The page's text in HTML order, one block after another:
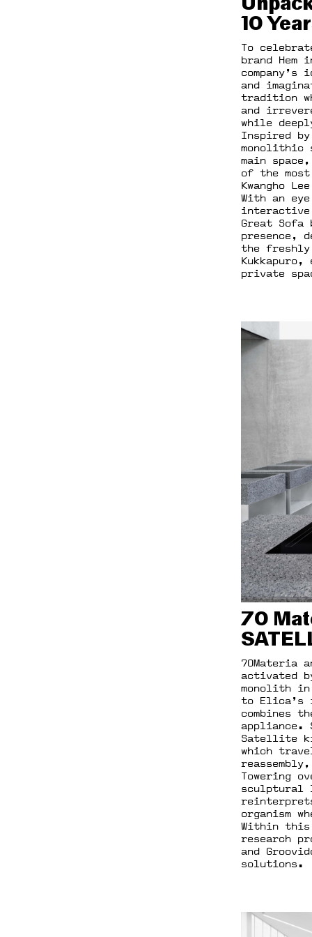
10
To
brand
and
tradition
and
while
Inspired
monolithic
main
of the
Kwangho
With an
interactive
Great
presence,
the freshly
private
70
70Materia
activated
monolith
to Elica’s
combines
appliance.
Satellite
which
Towering
sculptural
organism
Within this
research
and
solutions.